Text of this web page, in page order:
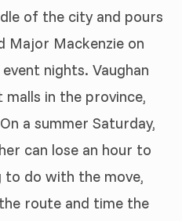
of the city and pours
Major Mackenzie on
nights. Vaughan
in the province,
a summer Saturday,
can lose an hour to
do with the move,
route and time the